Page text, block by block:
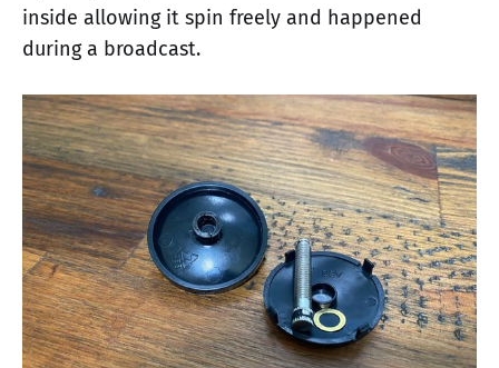
inside allowing it spin freely and happened
during a broadcast.